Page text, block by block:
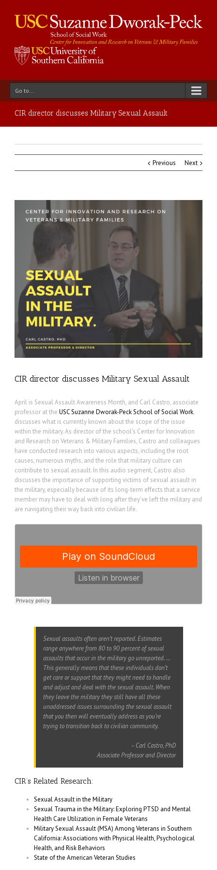
Go to...
CIR director discusses Military Sexual Assault
Previous Next
CIR director discusses Military Sexual Assault
April is Sexual Assault Awareness Month, and Carl Castro, associate
professor at the USC Suzanne Dworak-Peck School of Social Work,
discusses what is currently known about the scope of the issue
within the military. As director of the school’s Center for Innovation
and Research on Veterans & Military Families, Castro and colleagues
have conducted research into various aspects, including the root
causes, numerous myths, and the role that military culture can
contribute to sexual assault. In this audio segment, Castro also
discusses the importance of supporting victims of sexual assault in
the military, especially because of its long-term effects that a service
member may have to deal with long after they’ve left the military and
are navigating their way back into civilian life.
Sexual assaults often aren’t reported. Estimates
range anywhere from 80 to 90 percent of sexual
assaults that occur in the military go unreported. …
This generally means that these individuals don’t
get care or support that they might need to handle
and adjust and deal with the sexual assault. When
they leave the military they still have all these
unaddressed issues surrounding the sexual assault
that you then will eventually address as you’re
trying to transition back to civilian community.
– Carl Castro, PhD
Associate Professor and Director
CIR’s Related Research:
Sexual Assault in the Military
Sexual Trauma in the Military: Exploring PTSD and Mental
Health Care Utilization in Female Veterans
Military Sexual Assault (MSA) Among Veterans in Southern
California: Associations with Physical Health, Psychological
Health, and Risk Behaviors
State of the American Veteran Studies